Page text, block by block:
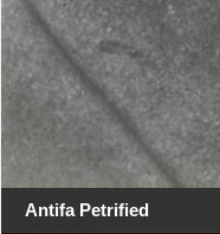
Antifa Petrified